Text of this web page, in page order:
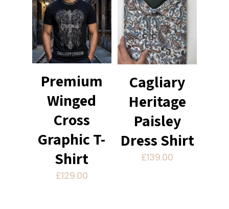
Premium
Winged
Cross
Graphic T-
Shirt
£129.00
Cagliary
Heritage
Paisley
Dress Shirt
£139.00